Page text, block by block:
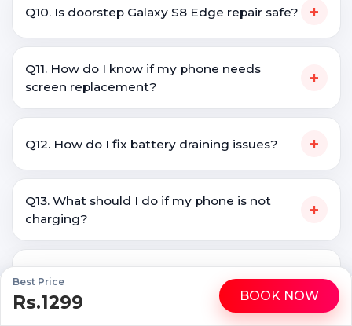
WhatsApp Call
Best Price
Rs.1299 BOOK NOW
Q10. Is doorstep Galaxy S8 Edge repair safe? +
Q11. How do I know if my phone needs
screen replacement?
+
Q12. How do I fix battery draining issues? +
Q13. What should I do if my phone is not
charging?
+
Q14. Is it better to repair a phone or buy a
new one?
+